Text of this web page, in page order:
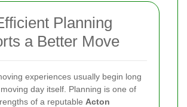
Planning
a Better Move
experiences usually begin long
day itself. Planning is one of
of a reputable Acton